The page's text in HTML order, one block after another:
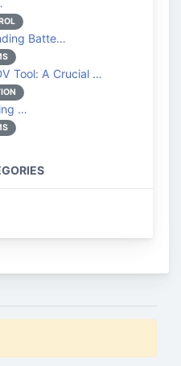
Batte…
Tool: A Crucial …
…